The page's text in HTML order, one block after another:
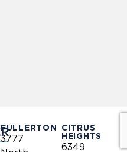
FULLERTON
3777
CITRUS
HEIGHTS
6349